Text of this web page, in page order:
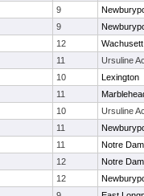
9
9
12
Wachusett
11
Ursuline
10
Lexington
11
10
Ursuline
11
11
Notre
12
Notre
12